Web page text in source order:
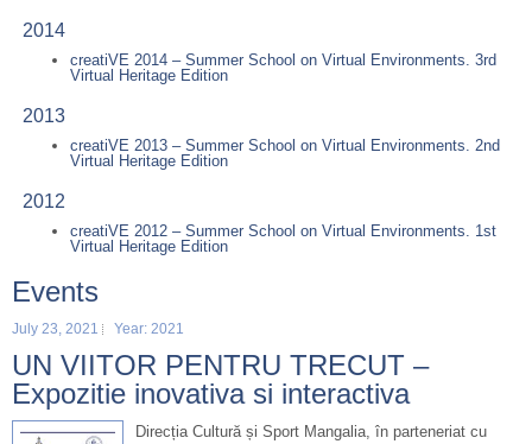
2014
creatiVE 2014 – Summer School on Virtual Environments. 3rd
Virtual Heritage Edition
2013
creatiVE 2013 – Summer School on Virtual Environments. 2nd
Virtual Heritage Edition
2012
creatiVE 2012 – Summer School on Virtual Environments. 1st
Virtual Heritage Edition
Events
July 23, 2021 Year: 2021
UN VIITOR PENTRU TRECUT –
Expozitie inovativa si interactiva
Direcția Cultură și Sport Mangalia, în parteneriat cu